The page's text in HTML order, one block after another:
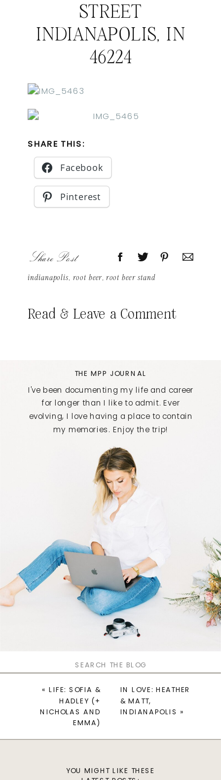
STREET
INDIANAPOLIS, IN
46224
SHARE THIS:
Facebook
Pinterest
Read & Leave a Comment
Share Post
indianapolis ,root beer,root beer stand
for:
I've been documenting my life and career
for longer than I like to admit. Ever
evolving, I love having a place to contain
my memories. Enjoy the trip!
THE MPP JOURNAL
IN LOVE: HEATHER
& MATT,
INDIANAPOLIS »
«LIFE: SOFIA &
HADLEY (+
NICHOLAS AND
EMMA)
YOU MIGHT LIKE THESE